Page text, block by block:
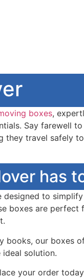
boxes,
Say farewell
travel safely
has
to
boxes are perfect
books, our boxes
solution.
your order